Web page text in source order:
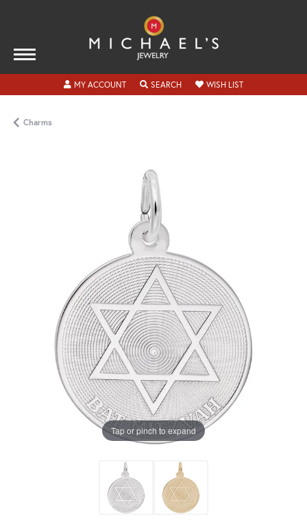
MY ACCOUNTTOGGLE MY ACCOUNT MENU
SEARCHTOGGLE SEARCH MENU
WISH LISTTOGGLE MY
Charms
Tap or pinch to expand